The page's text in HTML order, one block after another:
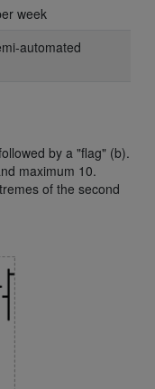
week
automated
by a "flag" (b).
maximum 10.
of the second